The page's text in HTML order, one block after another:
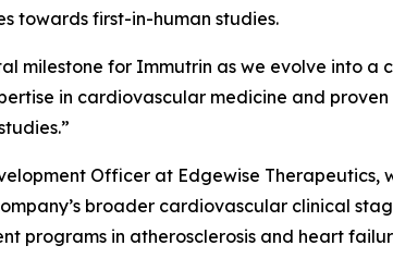
towards first-in-human studies.
milestone for Immutrin as we evolve into a
in cardiovascular medicine and
.”
Officer at Edgewise
broader cardiovascular clinical
programs in atherosclerosis and heart